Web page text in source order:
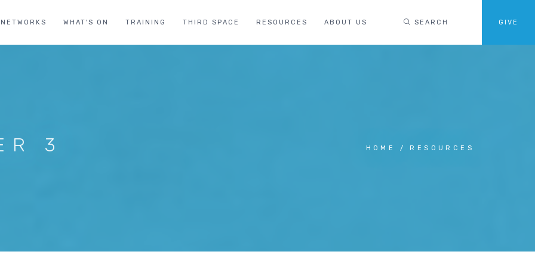
NETWORKS WHAT'S ON TRAINING THIRD SPACE RESOURCES ABOUT US SEARCH GIVE
3 HOME RESOURCES